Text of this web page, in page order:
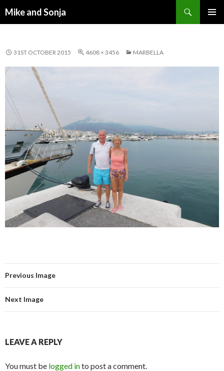
Mike and Sonja
31ST OCTOBER 2015 4608 × 3456 MARBELLA
Previous Image
Next Image
LEAVE A REPLY
You must be logged into post a comment.